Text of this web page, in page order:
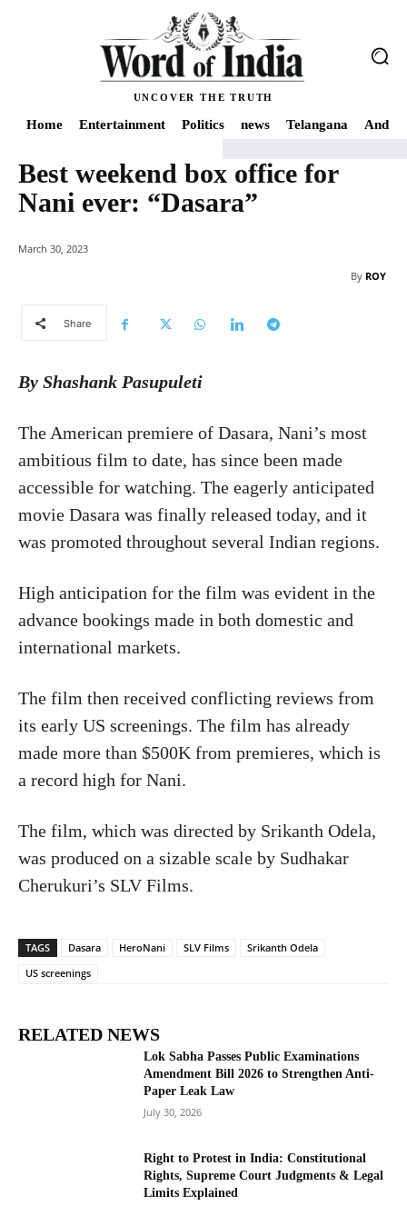
UNCOVER THE TRUTH
Home Entertainment Politics news Telangana
Home news Best weekend box office for Nani ever: "Dasara"
Best weekend box office for
Nani ever: “Dasara”
March 30, 2023
By ROY
Share
By Shashank Pasupuleti
The American premiere of Dasara, Nani’s most
ambitious film to date, has since been made
accessible for watching. The eagerly anticipated
movie Dasara was finally released today, and it
was promoted throughout several Indian regions.
High anticipation for the film was evident in the
advance bookings made in both domestic and
international markets.
The film then received conflicting reviews from
its early US screenings. The film has already
made more than $500K from premieres, which is
a record high for Nani.
The film, which was directed by Srikanth Odela,
was produced on a sizable scale by Sudhakar
Cherukuri’s SLV Films.
TAGS Dasara HeroNani SLV Films
Srikanth Odela
US screenings
RELATED NEWS
Lok Sabha Passes Public Examinations
Amendment Bill 2026 to Strengthen Anti-
Paper Leak Law
July 30, 2026
Right to Protest in India: Constitutional
Rights, Supreme Court Judgments & Legal
Limits Explained